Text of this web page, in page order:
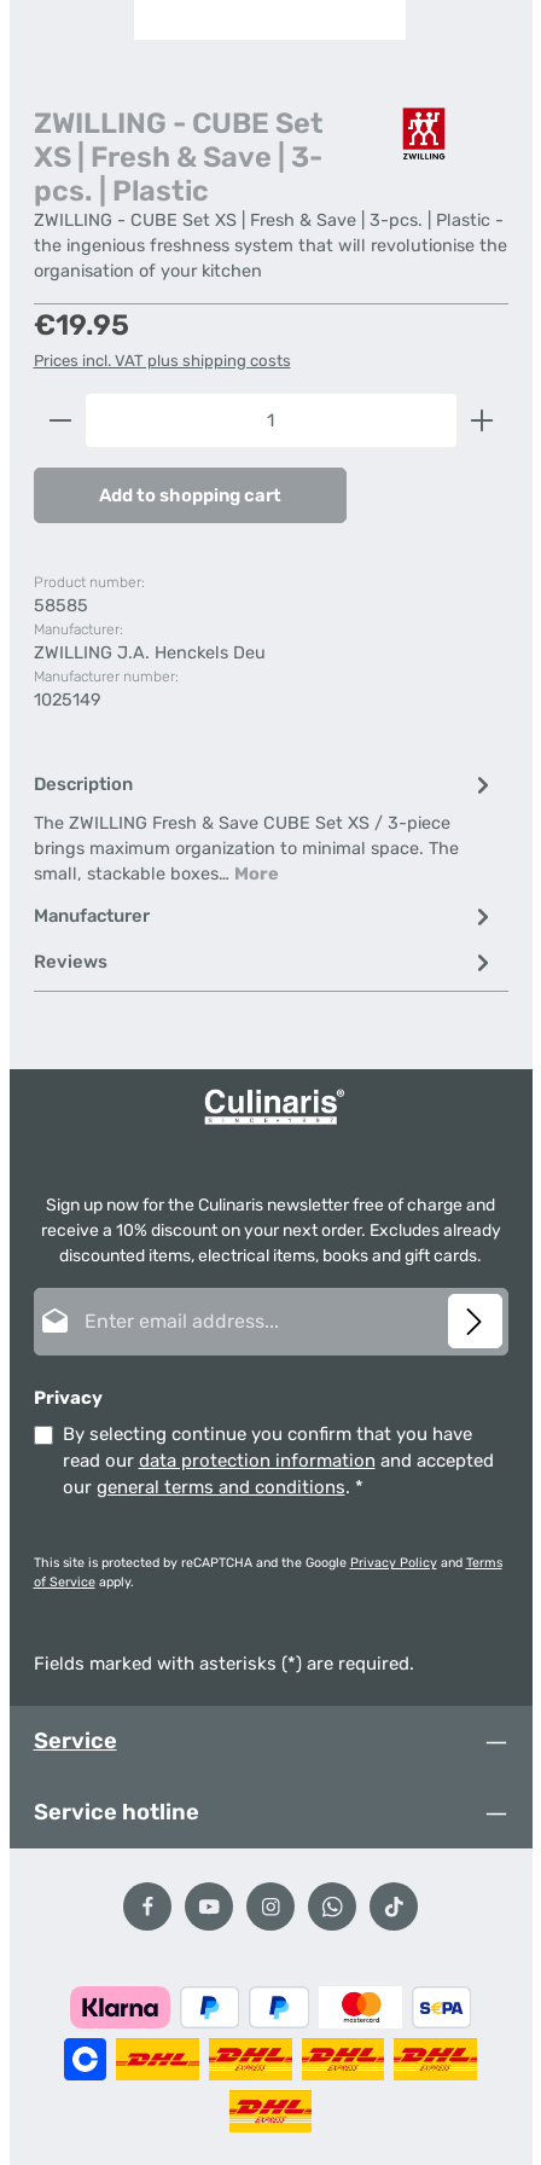
ZWILLING - CUBE Set
XS | Fresh & Save | 3-
pcs. | Plastic
ZWILLING - CUBE Set XS | Fresh & Save | 3-pcs. | Plastic -
the ingenious freshness system that will revolutionise the
organisation of your kitchen
Regular price:
€19.95
Prices incl. VAT plus shipping costs
Product Quantity: Enter the desired amount or
Add to shopping cart
Product number:
58585
Manufacturer:
ZWILLING J.A. Henckels Deu
Manufacturer number:
1025149
Description
The ZWILLING Fresh & Save CUBE Set XS / 3-piece
brings maximum organization to minimal space. The
small, stackable boxes… More
Manufacturer
Reviews
Sign up now for the Culinaris newsletter free of charge and
receive a 10% discount on your next order. Excludes already
discounted items, electrical items, books and gift cards.
Privacy
By selecting continue you confirm that you have
read our data protection information and accepted
our general terms and conditions. *
This site is protected by reCAPTCHA and the Google Privacy Policyand Terms
of Serviceapply.
Fields marked with asterisks (*) are required.
Service
Service hotline